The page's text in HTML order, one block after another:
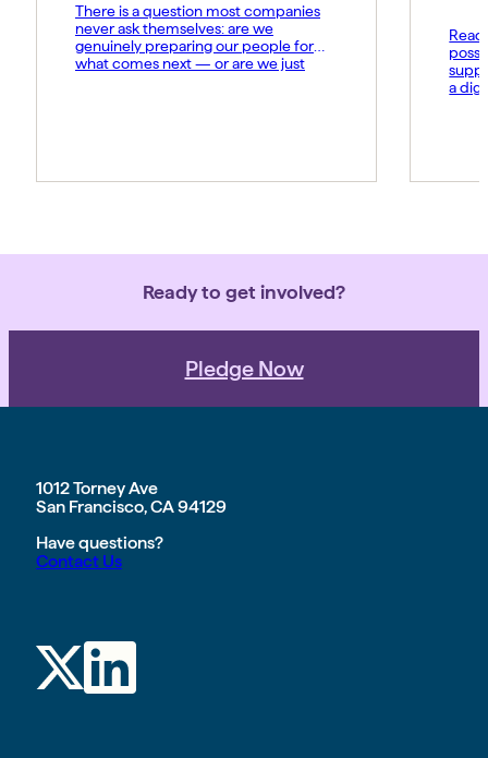
There is a question most companies
never ask themselves: are we
genuinely preparing our people for
what comes next — or are we just
a
Ready to get involved?
Pledge Now
1012 Torney Ave
San Francisco, CA 94129
Have questions?
Contact Us